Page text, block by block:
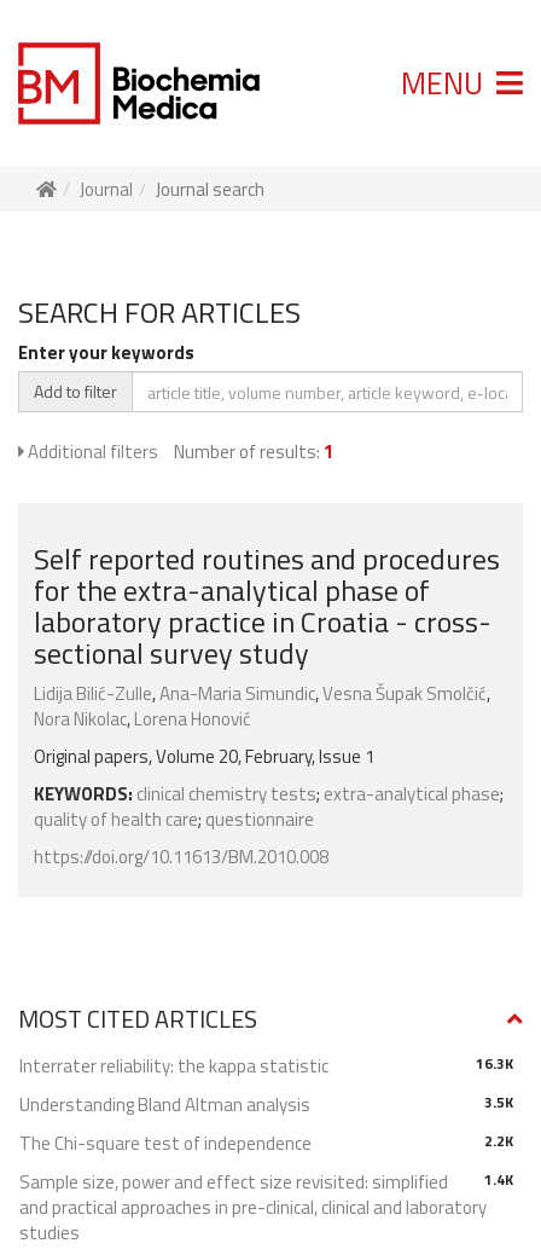
MENU
Journal Journal search
SEARCH FOR ARTICLES
Enter your keywords
Add to filter
Additional filters Number of results: 1
Self reported routines and procedures
for the extra-analytical phase of
laboratory practice in Croatia - cross-
sectional survey study
Lidija Bilić-Zulle,Ana-Maria Simundic,Vesna Šupak Smolčić,
Nora Nikolac,Lorena Honović
Original papers, Volume 20, February, Issue 1
KEYWORDS: clinical chemistry tests; extra-analytical phase;
quality of health care; questionnaire
https://doi.org/10.11613/BM.2010.008
MOST CITED ARTICLES
16.3K
Interrater reliability: the kappa statistic
3.5K
Understanding Bland Altman analysis
2.2K
The Chi-square test of independence
1.4K
Sample size, power and effect size revisited: simplified
and practical approaches in pre-clinical, clinical and laboratory
studies